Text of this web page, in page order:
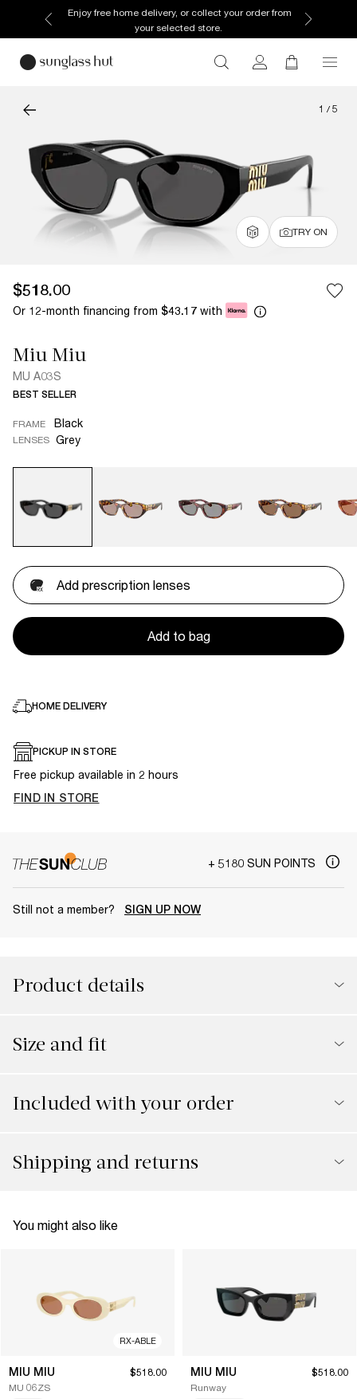
Enjoy free home delivery, or collect your order from
your selected store.
1 / 5
TRY ON
$518.00
Or 12-month financing from $43.17 with
Miu Miu
MU A03S
BEST SELLER
FRAME Black
LENSES Grey
Add prescription lenses
Add to bag
HOME DELIVERY
PICKUP IN STORE
Free pickup available in 2 hours
FIND IN STORE
+ 5180 SUN POINTS
Still not a member? SIGN UP NOW
Product details
Size and fit
Included with your order
Shipping and returns
You might also like
RX-ABLE
MIU MIU
MU 06ZS
$518.00 MIU MIU
Runway
$518.00